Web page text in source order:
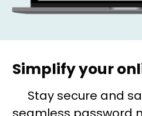
Simplify your
Stay secure and